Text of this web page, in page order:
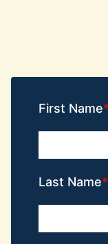
First Name
Last Name